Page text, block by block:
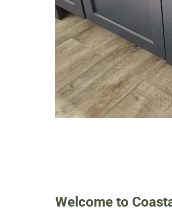
Welcome to